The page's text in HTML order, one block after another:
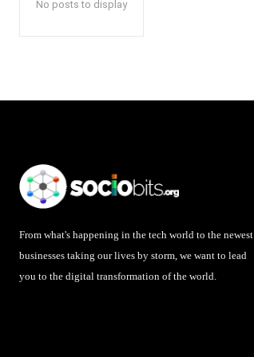
No posts to display
From what's happening in the tech world to the newest
businesses taking our lives by storm, we want to lead
you to the digital transformation of the world.